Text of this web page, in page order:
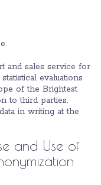
and sales service for
evaluations
of the Brightest
to third parties.
in writing at the
and Use of